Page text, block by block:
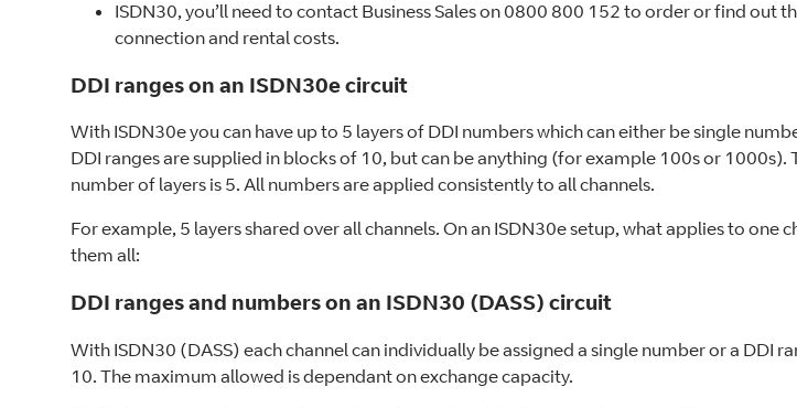
ISDN30, you’ll need to contact Business Sales on 0800 800 152 to order or find out
connection and rental costs.
DDI ranges on an ISDN30e circuit
With ISDN30e you can have up to 5 layers of DDI numbers which can either be single
DDI ranges are supplied in blocks of 10, but can be anything (for example 100s or 1000s).
number of layers is 5. All numbers are applied consistently to all channels.
For example, 5 layers shared over all channels. On an ISDN30e setup, what applies to one
them all:
DDI ranges and numbers on an ISDN30 (DASS) circuit
With ISDN30 (DASS) each channel can individually be assigned a single number or a DDI
10. The maximum allowed is dependant on exchange capacity.